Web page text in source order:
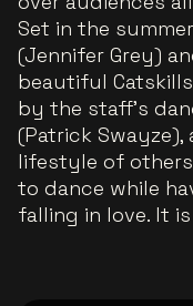
Set in the
(Jennifer Grey)
beautiful
by the staff’s
(Patrick
lifestyle of
to dance while
falling in love. It